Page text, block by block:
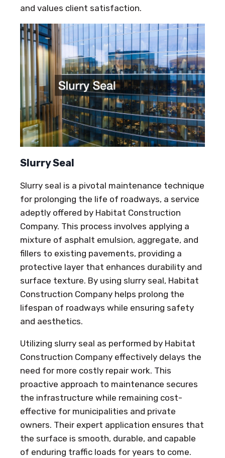
and values client satisfaction.
Slurry Seal
Slurry seal is a pivotal maintenance technique
for prolonging the life of roadways, a service
adeptly offered by Habitat Construction
Company. This process involves applying a
mixture of asphalt emulsion, aggregate, and
fillers to existing pavements, providing a
protective layer that enhances durability and
surface texture. By using slurry seal, Habitat
Construction Company helps prolong the
lifespan of roadways while ensuring safety
and aesthetics.
Utilizing slurry seal as performed by Habitat
Construction Company effectively delays the
need for more costly repair work. This
proactive approach to maintenance secures
the infrastructure while remaining cost-
effective for municipalities and private
owners. Their expert application ensures that
the surface is smooth, durable, and capable
of enduring traffic loads for years to come.